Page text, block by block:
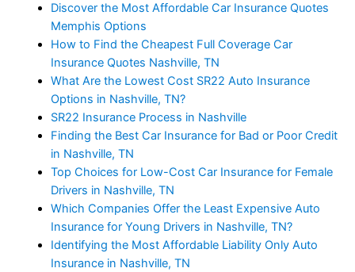
Discover the Most Affordable Car Insurance Quotes
Memphis Options
How to Find the Cheapest Full Coverage Car
Insurance Quotes Nashville, TN
What Are the Lowest Cost SR22 Auto Insurance
Options in Nashville, TN?
SR22 Insurance Process in Nashville
Finding the Best Car Insurance for Bad or Poor Credit
in Nashville, TN
Top Choices for Low-Cost Car Insurance for Female
Drivers in Nashville, TN
Which Companies Offer the Least Expensive Auto
Insurance for Young Drivers in Nashville, TN?
Identifying the Most Affordable Liability Only Auto
Insurance in Nashville, TN